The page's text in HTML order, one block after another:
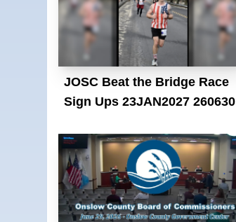
JOSC Beat the Bridge Race
Sign Ups 23JAN2027 260630